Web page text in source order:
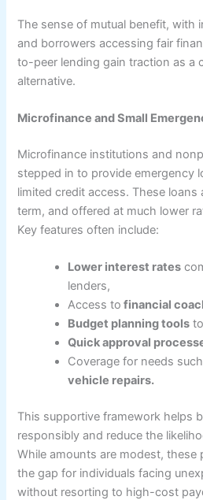
The sense of mutual benefit, with
and borrowers accessing fair
to-peer lending gain traction as a
alternative.
Microfinance and Small
Microfinance institutions and
stepped in to provide emergency
limited credit access. These
term, and offered at much lower
Key features often include:
Lower interest rates
lenders,
Access to financial
Budget planning tools
Quick approval
Coverage for needs
vehicle repairs.
This supportive framework helps
responsibly and reduce the
While amounts are modest,
the gap for individuals facing
without resorting to high-cost